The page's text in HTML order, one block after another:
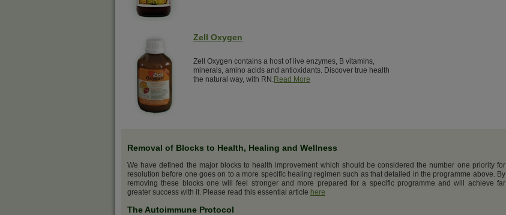
Zell Oxygen
Zell Oxygen contains a host of live enzymes, B vitamins,
minerals, amino acids and antioxidants. Discover true health
the natural way, with RN.Read More
Removal of Blocks to Health, Healing and Wellness
We have defined the major blocks to health improvement which should be considered the number one priority for
resolution before one goes on to a more specific healing regimen such as that detailed in the programme above. By
removing these blocks one will feel stronger and more prepared for a specific programme and will achieve far
greater success with it. Please read this essential article here
The Autoimmune Protocol